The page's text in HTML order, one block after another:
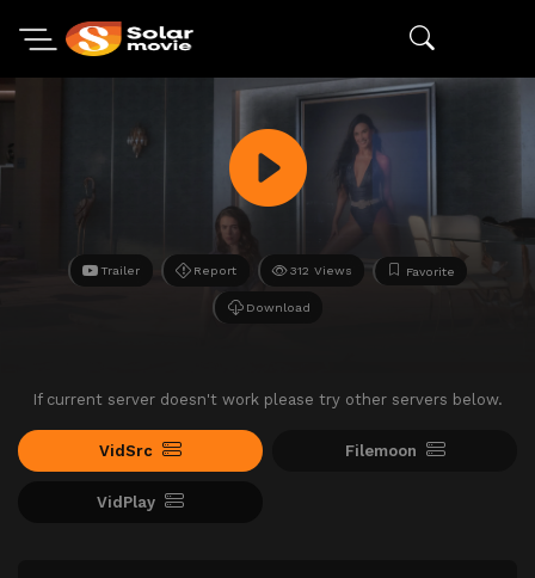
Trailer Report 312 Views Favorite
Download
If current server doesn't work please try other servers below.
VidSrc Filemoon
VidPlay